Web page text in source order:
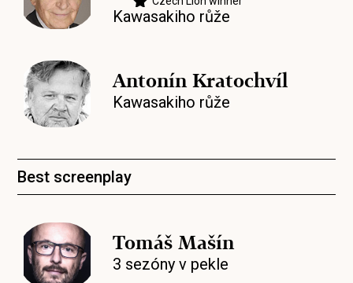
Kawasakiho růže
Antonín Kratochvíl
Kawasakiho růže
Best screenplay
Tomáš Mašín
3 sezóny v pekle